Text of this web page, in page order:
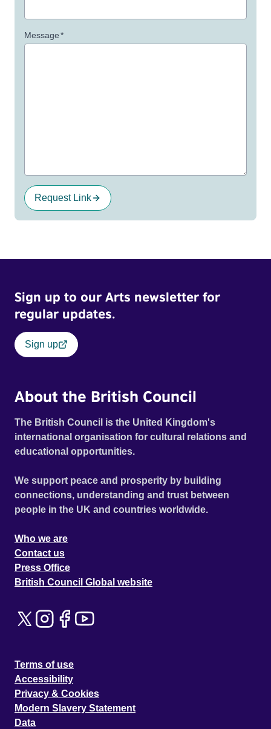
Message*
Request Link
Sign up to our Arts newsletter for
regular updates.
Sign up
About the British Council
The British Council is the United Kingdom's
international organisation for cultural relations and
educational opportunities.
We support peace and prosperity by building
connections, understanding and trust between
people in the UK and countries worldwide.
Who we are
Contact us
Press Office
British Council Global website
Terms of use
Accessibility
Privacy & Cookies
Modern Slavery Statement
Data